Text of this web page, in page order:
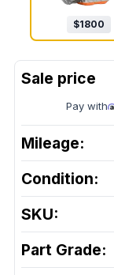
$1800
Pay with
Mileage:
Condition:
SKU:
Part Grade: